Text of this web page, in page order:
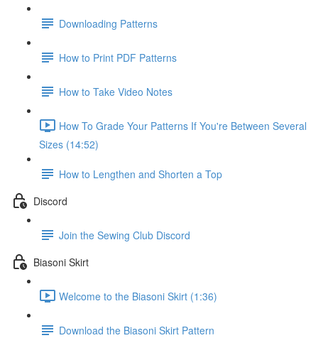
Downloading Patterns
How to Print PDF Patterns
How to Take Video Notes
How To Grade Your Patterns If You're Between Several
Sizes (14:52)
How to Lengthen and Shorten a Top
Discord
Join the Sewing Club Discord
Biasoni Skirt
Welcome to the Biasoni Skirt (1:36)
Download the Biasoni Skirt Pattern